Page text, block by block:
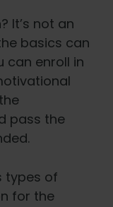
It’s not an
basics can
can enroll in
pass the
types of
for the